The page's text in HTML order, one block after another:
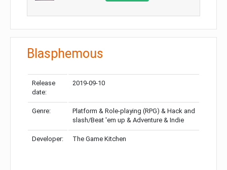
Blasphemous
Release
date:
2019-09-10
Genre:
Platform & Role-playing (RPG) & Hack and
slash/Beat 'em up & Adventure & Indie
Developer: The Game Kitchen